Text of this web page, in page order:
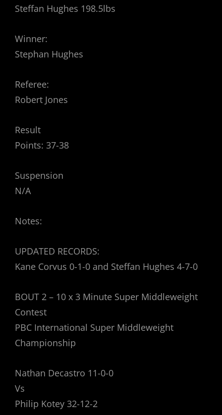
Steffan Hughes 198.5lbs
Winner:
Stephan Hughes
Referee:
Robert Jones
Result
Points: 37-38
Suspension
N/A
Notes:
UPDATED RECORDS:
Kane Corvus 0-1-0 and Steffan Hughes 4-7-0
BOUT 2 – 10 x 3 Minute Super Middleweight
Contest
PBC International Super Middleweight
Championship
Nathan Decastro 11-0-0
Vs
Philip Kotey 32-12-2